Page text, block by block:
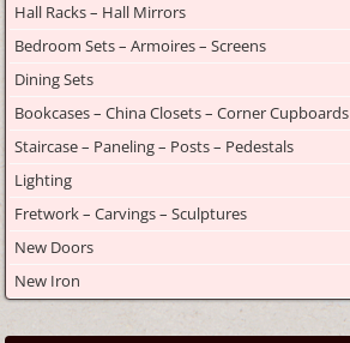
Hall Racks – Hall Mirrors
Bedroom Sets – Armoires – Screens
Dining Sets
Bookcases – China Closets – Corner Cupboards
Staircase – Paneling – Posts – Pedestals
Lighting
Fretwork – Carvings – Sculptures
New Doors
New Iron